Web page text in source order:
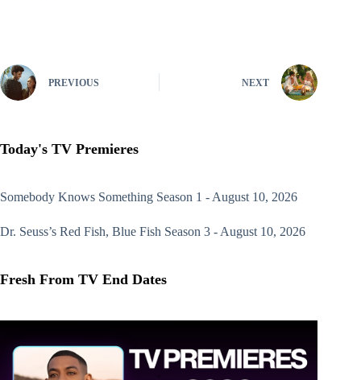
PREVIOUS NEXT
Today's TV Premieres
Somebody Knows Something Season 1 - August 10, 2026
Dr. Seuss’s Red Fish, Blue Fish Season 3 - August 10, 2026
Fresh From TV End Dates